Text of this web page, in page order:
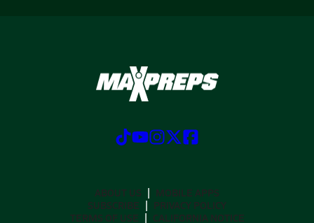
ABOUT US
MOBILE APPS
SUBSCRIBE
PRIVACY POLICY
TERMS OF USE
CALIFORNIA NOTICE